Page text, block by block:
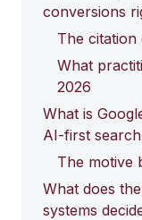
conversions
The citation
What
2026
What is
AI-first
The motive
What does
systems